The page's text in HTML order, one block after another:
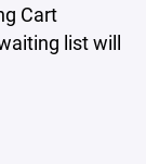
Cart
list will